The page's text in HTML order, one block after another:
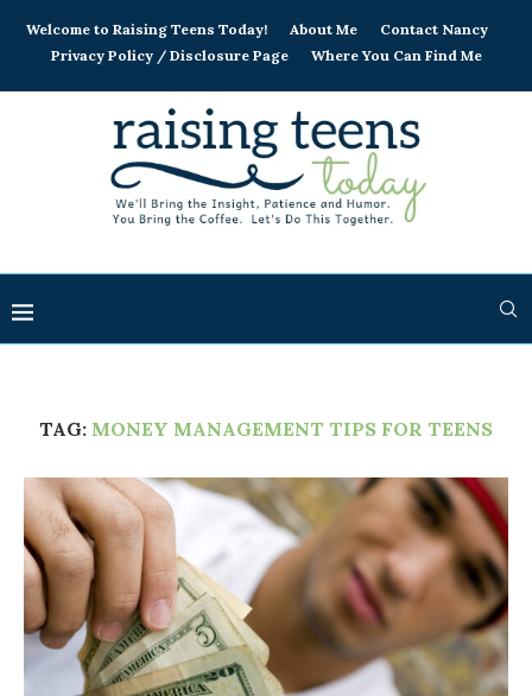
Welcome to Raising Teens Today! About Me
Contact Nancy
Privacy Policy / Disclosure Page
Where You Can Find Me
TAG: MONEY MANAGEMENT TIPS FOR TEENS